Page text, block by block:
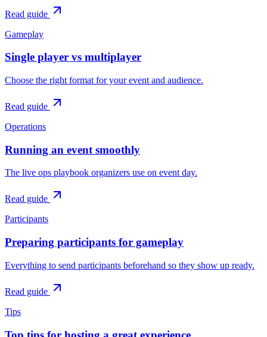
Read guide
Gameplay
Single player vs multiplayer
Choose the right format for your event and audience.
Read guide
Operations
Running an event smoothly
The live ops playbook organizers use on event day.
Read guide
Participants
Preparing participants for gameplay
Everything to send participants beforehand so they show up ready.
Read guide
Tips